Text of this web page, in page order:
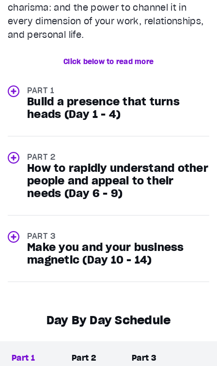
charisma: and the power to channel it in
every dimension of your work, relationships,
and personal life.
Click below to read more
PART 1
Build a presence that turns
heads (Day 1 - 4)
PART 2
How to rapidly understand other
people and appeal to their
needs (Day 6 - 9)
PART 3
Make you and your business
magnetic (Day 10 - 14)
Day By Day Schedule
Part 1 Part 2 Part 3